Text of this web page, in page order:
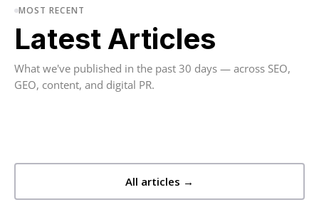
MOST RECENT
Latest Articles
What we've published in the past 30 days — across SEO,
GEO, content, and digital PR.
All articles →